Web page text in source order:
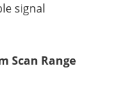
signal
Scan Range